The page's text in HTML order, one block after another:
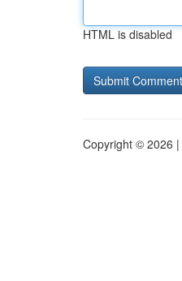
HTML is disabled
Copyright © 2026 |